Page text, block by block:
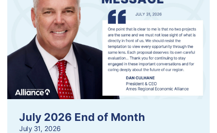
July 2026 End of Month
July 31, 2026